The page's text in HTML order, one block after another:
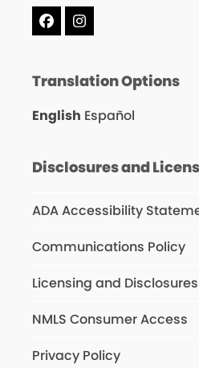
FacebookInstagram
Translation Options
English Español
Disclosures and
ADA Accessibility
Communications Policy
Licensing and Disclosures
NMLS Consumer Access
Privacy Policy